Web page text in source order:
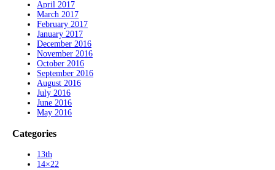
April 2017
March 2017
February 2017
January 2017
December 2016
November 2016
October 2016
September 2016
August 2016
July 2016
June 2016
May 2016
Categories
13th
14×22